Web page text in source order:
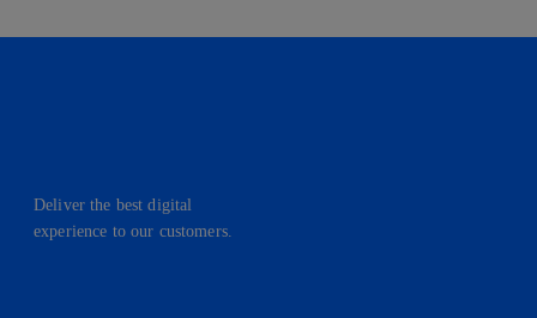
Deliver the best digital
experience to our customers.